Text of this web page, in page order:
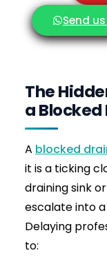
How much
How
What
Do you
Contact
Rapid Same-
Grade